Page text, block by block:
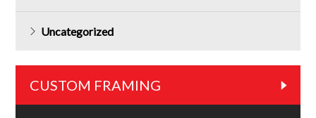
Uncategorized
CUSTOM FRAMING